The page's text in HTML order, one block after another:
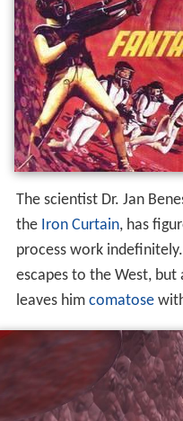
The scientist Dr. Jan
the Iron Curtain, has
process work
escapes to the West,
leaves him comatose